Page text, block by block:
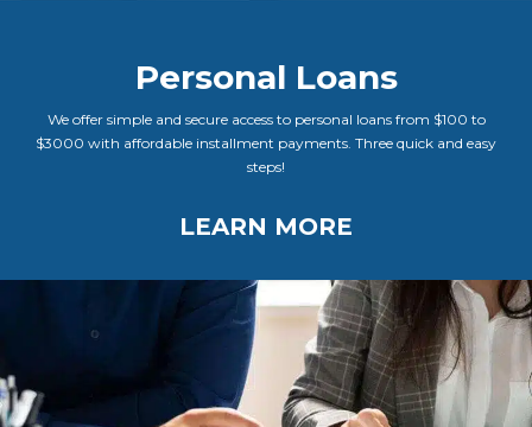
Personal Loans
We offer simple and secure access to personal loans from $100 to
$3000 with affordable installment payments. Three quick and easy
steps!
LEARN MORE